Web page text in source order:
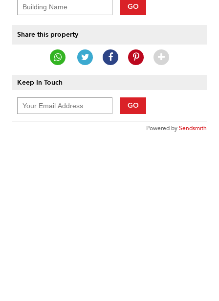
GO
Share this property
Keep In Touch
GO
Powered bySendsmith